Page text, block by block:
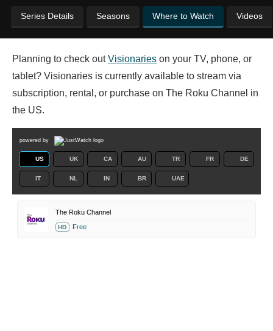
Series Details Seasons Where to Watch Videos
Planning to check outVisionaries on your TV, phone, or
tablet? Visionaries is currently available to stream via
subscription, rental, or purchase on The Roku Channel in
the US.
powered by
US UK CA AU TR FR DE
IT NL IN BR UAE
The Roku Channel
HD Free